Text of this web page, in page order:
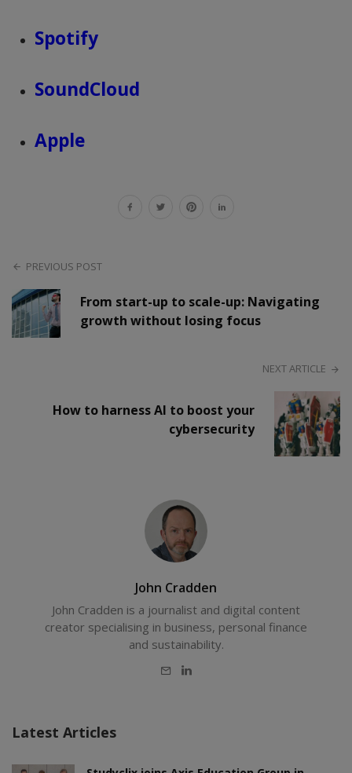
Spotify
SoundCloud
Apple
PREVIOUS POST
From start-up to scale-up: Navigating
growth without losing focus
NEXT ARTICLE
How to harness AI to boost your
cybersecurity
John Cradden
John Cradden is a journalist and digital content
creator specialising in business, personal finance
and sustainability.
E- LinkedIn
Latest Articles